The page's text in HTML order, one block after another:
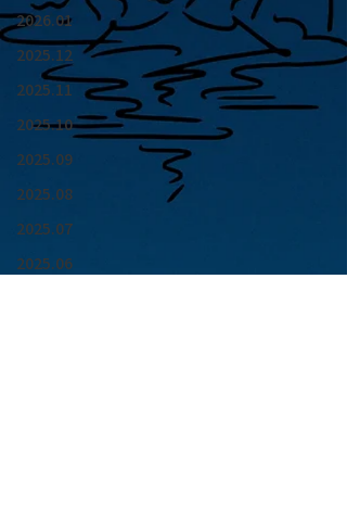
2026.01
2025.12
2025.11
2025.10
2025.09
2025.08
2025.07
2025.06